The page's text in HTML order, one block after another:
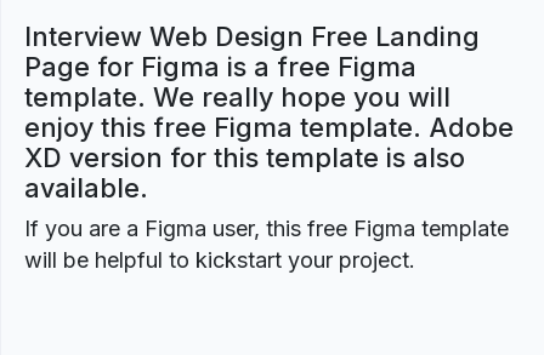
Interview Web Design Free Landing
Page for Figma is a free Figma
template. We really hope you will
enjoy this free Figma template. Adobe
XD version for this template is also
available.
If you are a Figma user, this free Figma template
will be helpful to kickstart your project.